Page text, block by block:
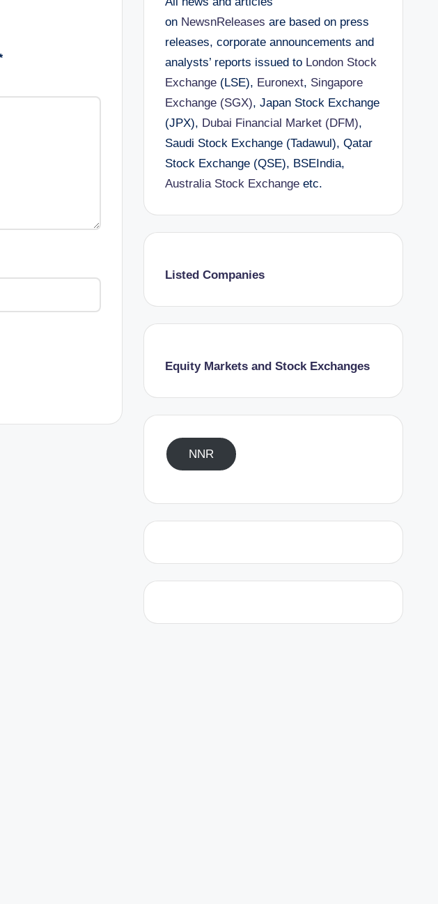
on NewsnReleases are based on press
releases, corporate announcements and
analysts’ reports issued to London Stock
Exchange(LSE), Euronext, Singapore
Exchange (SGX), Japan Stock Exchange
(JPX), Dubai Financial Market (DFM),
Saudi Stock Exchange (Tadawul), Qatar
Stock Exchange (QSE), BSEIndia,
Australia Stock Exchangeetc.
Listed Companies
Equity Markets and Stock Exchanges
NNR